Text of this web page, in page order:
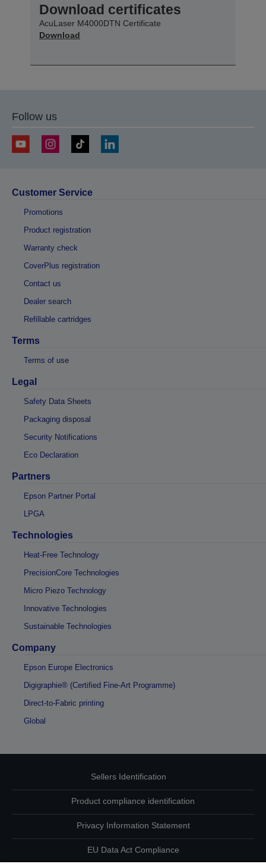
Download certificates
AcuLaser M4000DTN Certificate
Download
Follow us
Customer Service
Promotions
Product registration
Warranty check
CoverPlus registration
Contact us
Dealer search
Refillable cartridges
Terms
Terms of use
Legal
Safety Data Sheets
Packaging disposal
Security Notifications
Eco Declaration
Partners
Epson Partner Portal
LPGA
Technologies
Heat-Free Technology
PrecisionCore Technologies
Micro Piezo Technology
Innovative Technologies
Sustainable Technologies
Company
Epson Europe Electronics
Digigraphie® (Certified Fine-Art Programme)
Direct-to-Fabric printing
Global
Sellers Identification
Product compliance identification
Privacy Information Statement
EU Data Act Compliance